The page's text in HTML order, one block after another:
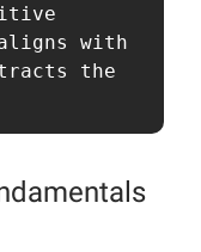
with
the